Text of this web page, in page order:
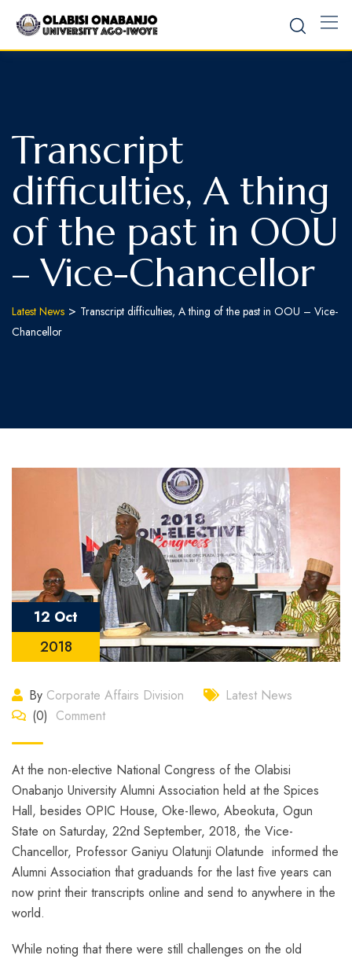
Transcript
difficulties, A thing
of the past in OOU
– Vice-Chancellor
Latest News > Transcript difficulties, A thing of the past in OOU – Vice-
Chancellor
12 Oct
2018
By Corporate Affairs Division
Latest News
(0) Comment
At the non-elective National Congress of the Olabisi
Onabanjo University Alumni Association held at the Spices
Hall, besides OPIC House, Oke-Ilewo, Abeokuta, Ogun
State on Saturday, 22nd September, 2018, the Vice-
Chancellor, Professor Ganiyu Olatunji Olatunde informed the
Alumni Association that graduands for the last five years can
now print their transcripts online and send to anywhere in the
world.
While noting that there were still challenges on the old